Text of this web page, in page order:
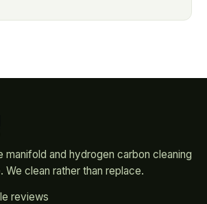
manifold and hydrogen carbon cleaning
We clean rather than replace.
reviews